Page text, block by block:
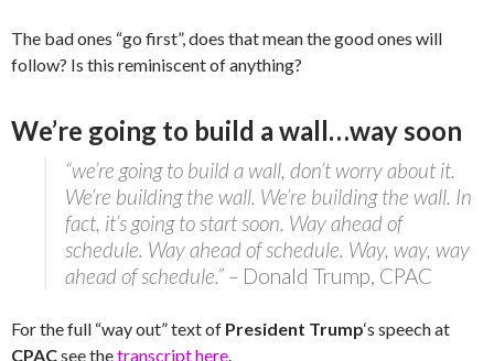
The bad ones “go first”, does that mean the good ones will
follow? Is this reminiscent of anything?
We’re going to build a wall…way soon
“we’re going to build a wall, don’t worry about it.
We’re building the wall. We’re building the wall. In
fact, it’s going to start soon. Way ahead of
schedule. Way ahead of schedule. Way, way, way
ahead of schedule.” – Donald Trump, CPAC
For the full “way out” text of President Trump‘s speech at
CPACsee thetranscript here.